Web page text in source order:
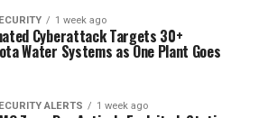
1 week ago
Cyberattack Targets 30+
Water Systems as One Plant Goes
ALERTS 1 week ago